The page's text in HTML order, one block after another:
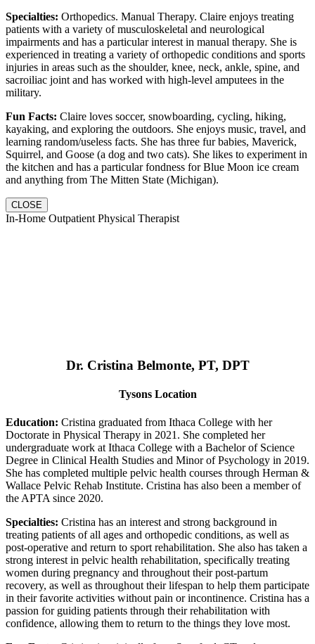
Specialties: Orthopedics. Manual Therapy. Claire enjoys treating
patients with a variety of musculoskeletal and neurological
impairments and has a particular interest in manual therapy. She is
experienced in treating a variety of orthopedic conditions and sports
injuries in areas such as the shoulder, knee, neck, ankle, spine, and
sacroiliac joint and has worked with high-level amputees in the
military.
Fun Facts: Claire loves soccer, snowboarding, cycling, hiking,
kayaking, and exploring the outdoors. She enjoys music, travel, and
learning random/useless facts. She has three fur babies, Maverick,
Squirrel, and Goose (a dog and two cats). She likes to experiment in
the kitchen and has a particular fondness for Blue Moon ice cream
and anything from The Mitten State (Michigan).
CLOSE
In-Home Outpatient Physical Therapist
Dr. Cristina Belmonte, PT, DPT
Tysons Location
Education: Cristina graduated from Ithaca College with her
Doctorate in Physical Therapy in 2021. She completed her
undergraduate work at Ithaca College with a Bachelor of Science
Degree in Clinical Health Studies and Minor of Psychology in 2019.
She has completed multiple pelvic health courses through Herman &
Wallace Pelvic Rehab Institute. Cristina has also been a member of
the APTA since 2020.
Specialties: Cristina has an interest and strong background in
treating patients of all ages and orthopedic conditions, as well as
post-operative and return to sport rehabilitation. She also has taken a
strong interest in pelvic health rehabilitation, specifically treating
women during pregnancy and throughout their post-partum
recovery, as well as throughout their lifespan to help them participate
in their favorite activities without pain or incontinence. Cristina has a
passion for guiding patients through their rehabilitation with
confidence, allowing them to return to the things they love most.